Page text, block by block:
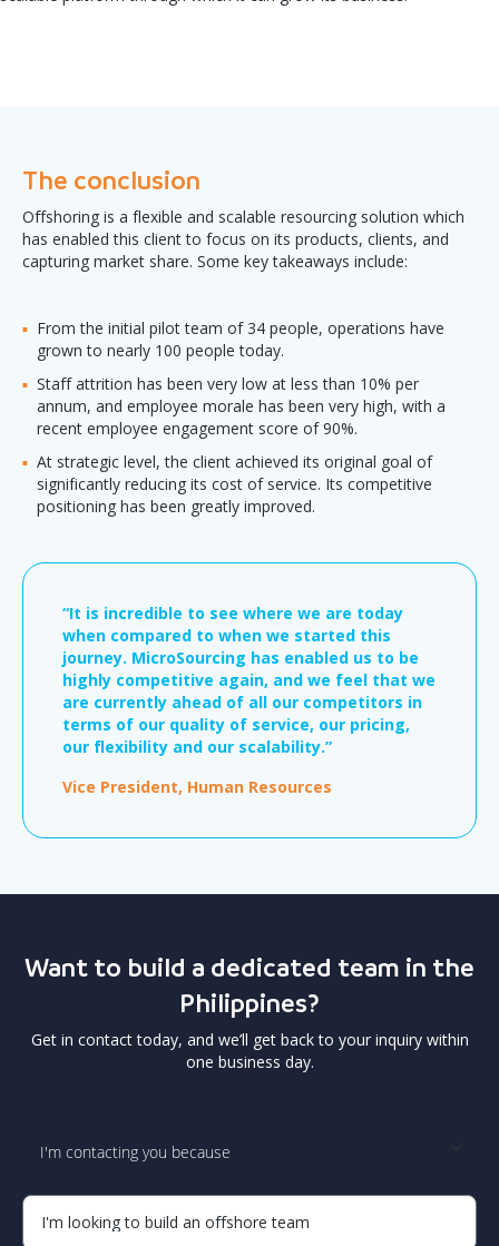
The conclusion
Offshoring is a flexible and scalable resourcing solution which
has enabled this client to focus on its products, clients, and
capturing market share. Some key takeaways include:
From the initial pilot team of 34 people, operations have
grown to nearly 100 people today.
Staff attrition has been very low at less than 10% per
annum, and employee morale has been very high, with a
recent employee engagement score of 90%.
At strategic level, the client achieved its original goal of
significantly reducing its cost of service. Its competitive
positioning has been greatly improved.
“It is incredible to see where we are today
when compared to when we started this
journey. MicroSourcing has enabled us to be
highly competitive again, and we feel that we
are currently ahead of all our competitors in
terms of our quality of service, our pricing,
our flexibility and our scalability.”
Vice President, Human Resources
Want to build a dedicated team in the
Philippines?
Get in contact today, and we’ll get back to your inquiry within
one business day.
I'm contacting you because